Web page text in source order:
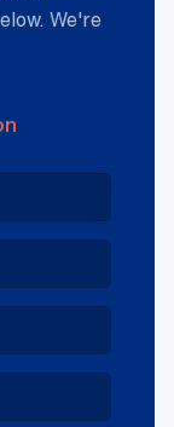
We're